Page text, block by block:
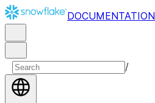
DOCUMENTATION
/